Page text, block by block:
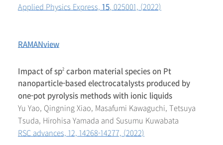
Applied Physics Express, 15, 025001, (2022)
RAMANview
Impact of sp2 carbon material species on Pt
nanoparticle-based electrocatalysts produced by
one-pot pyrolysis methods with ionic liquids
Yu Yao, Qingning Xiao, Masafumi Kawaguchi, Tetsuya
Tsuda, Hirohisa Yamada and Susumu Kuwabata
RSC advances, 12, 14268-14277, (2022)